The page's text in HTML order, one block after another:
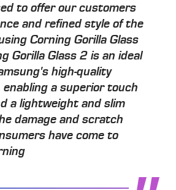
to offer our customers
and refined style of the
Corning Gorilla Glass
Gorilla Glass 2 is an ideal
high-quality
a superior touch
a lightweight and slim
damage and scratch
have come to